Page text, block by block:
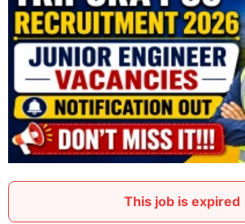
This job is expired